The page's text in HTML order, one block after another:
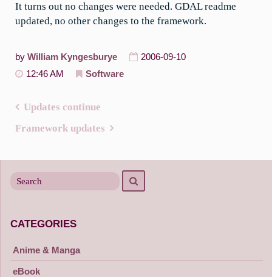
It turns out no changes were needed. GDAL readme
updated, no other changes to the framework.
by William Kyngesburye
2006-09-10
12:46 AM
Software
Updates continue
Framework updates
for
CATEGORIES
Anime & Manga
eBook